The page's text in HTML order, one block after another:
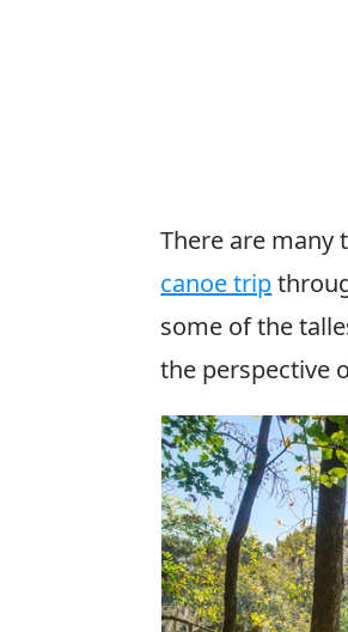
There are many
canoe trip
some of the
the perspective